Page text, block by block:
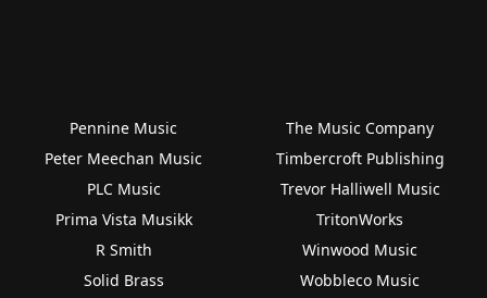
Pennine Music
Peter Meechan Music
PLC Music
Prima Vista Musikk
R Smith
Solid Brass
The Music Company
Timbercroft Publishing
Trevor Halliwell Music
TritonWorks
Winwood Music
Wobbleco Music